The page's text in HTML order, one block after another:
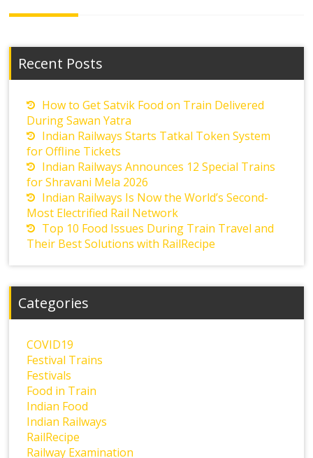
Recent Posts
How to Get Satvik Food on Train Delivered
During Sawan Yatra
Indian Railways Starts Tatkal Token System
for Offline Tickets
Indian Railways Announces 12 Special Trains
for Shravani Mela 2026
Indian Railways Is Now the World’s Second-
Most Electrified Rail Network
Top 10 Food Issues During Train Travel and
Their Best Solutions with RailRecipe
Categories
COVID19
Festival Trains
Festivals
Food in Train
Indian Food
Indian Railways
RailRecipe
Railway Examination